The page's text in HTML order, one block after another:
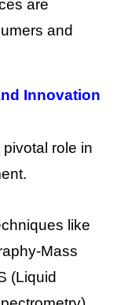
are
and
Innovation
role in
like
Mass
(Liquid